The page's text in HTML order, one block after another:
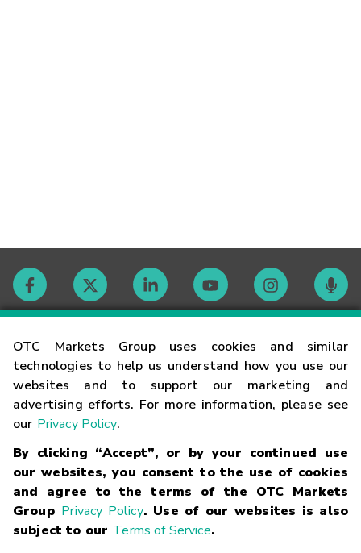
OTC Markets Group uses cookies and similar
technologies to help us understand how you use our
websites and to support our marketing and
advertising efforts. For more information, please see
our Privacy Policy.
By clicking “Accept”, or by your continued use
our websites, you consent to the use of cookies
and agree to the terms of the OTC Markets
Group Privacy Policy. Use of our websites is also
subject to our Terms of Service.
Contact
Careers
Glossary